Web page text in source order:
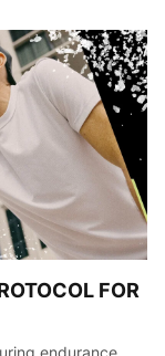
FOR
endurance